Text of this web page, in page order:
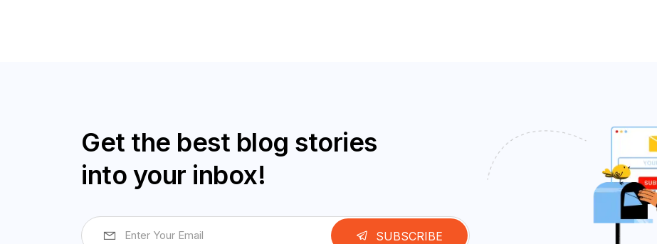
Get the best blog stories
into your inbox!
SUBSCRIBE